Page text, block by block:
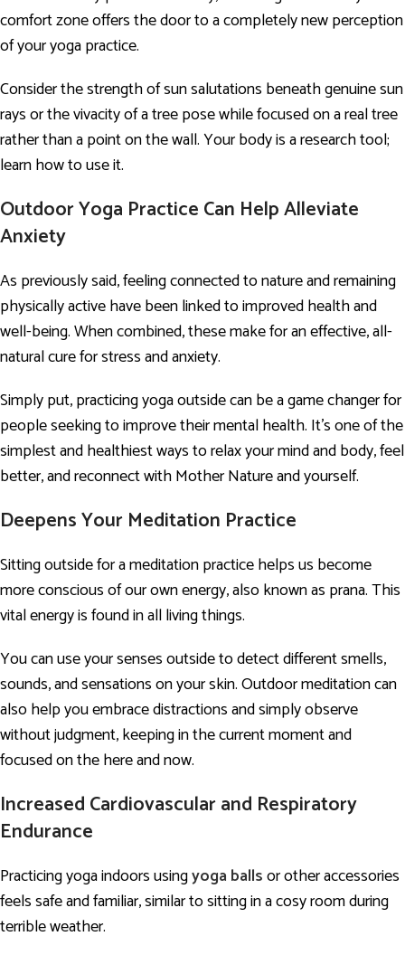
comfort zone offers the door to a completely new perception
of your yoga practice.
Consider the strength of sun salutations beneath genuine sun
rays or the vivacity of a tree pose while focused on a real tree
rather than a point on the wall. Your body is a research tool;
learn how to use it.
Outdoor Yoga Practice Can Help Alleviate
Anxiety
As previously said, feeling connected to nature and remaining
physically active have been linked to improved health and
well-being. When combined, these make for an effective, all-
natural cure for stress and anxiety.
Simply put, practicing yoga outside can be a game changer for
people seeking to improve their mental health. It’s one of the
simplest and healthiest ways to relax your mind and body, feel
better, and reconnect with Mother Nature and yourself.
Deepens Your Meditation Practice
Sitting outside for a meditation practice helps us become
more conscious of our own energy, also known as prana. This
vital energy is found in all living things.
You can use your senses outside to detect different smells,
sounds, and sensations on your skin. Outdoor meditation can
also help you embrace distractions and simply observe
without judgment, keeping in the current moment and
focused on the here and now.
Increased Cardiovascular and Respiratory
Endurance
Practicing yoga indoors usingyoga ballsor other accessories
feels safe and familiar, similar to sitting in a cosy room during
terrible weather.